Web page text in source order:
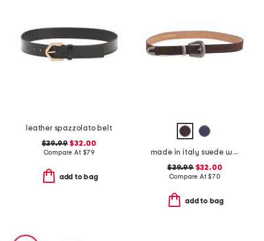
leather spazzolato belt
$39.99 $32.00
Compare At $79
add to bag
made in italy suede western belt
$39.99$32.00
Compare At$70
add to bag